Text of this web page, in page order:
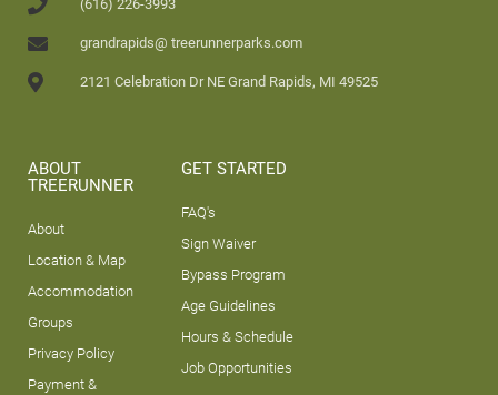
(616) 226-3993
grandrapids@ treerunnerparks.com
2121 Celebration Dr NE Grand Rapids, MI 49525
ABOUT
TREERUNNER
About
Location & Map
Accommodation
Groups
Privacy Policy
Payment &
GET STARTED
FAQ's
Sign Waiver
Bypass Program
Age Guidelines
Hours & Schedule
Job Opportunities